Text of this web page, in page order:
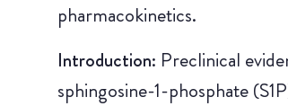
pharmacokinetics.
Introduction: Preclinical
sphingosine-1-phosphate